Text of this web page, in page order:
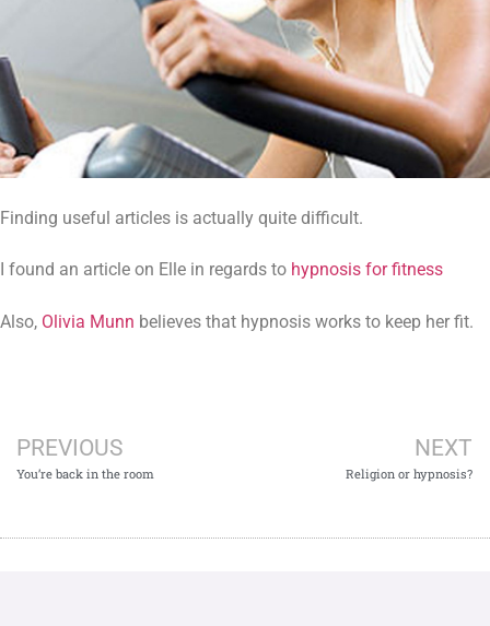
Finding useful articles is actually quite difficult.
I found an article on Elle in regards to hypnosis for fitness
Also, Olivia Munn believes that hypnosis works to keep her fit.
PREVIOUS
You’re back in the room
NEXT
Religion or hypnosis?